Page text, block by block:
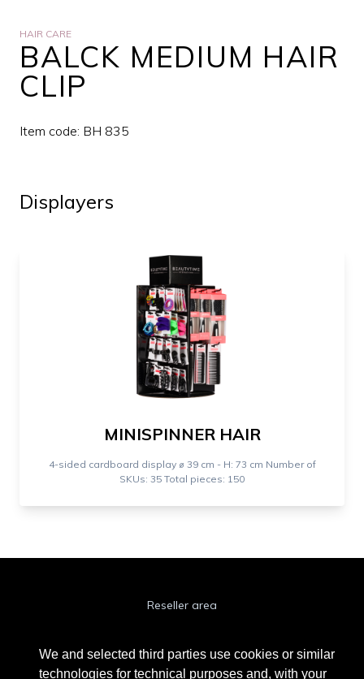
We and selected third parties use cookies or similar
technologies for technical purposes and, with your
HAIR CARE
BALCK MEDIUM HAIR
CLIP
Item code: BH 835
Displayers
MINISPINNER HAIR
4-sided cardboard display ⌀ 39 cm - H: 73 cm Number of
SKUs: 35 Total pieces: 150
Reseller area
Privacy Policy